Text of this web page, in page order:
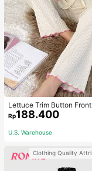
Lettuce Trim Button Front
ajama Set, Fall Winter
Rp188.400
U.S. Warehouse
Clothing Quality